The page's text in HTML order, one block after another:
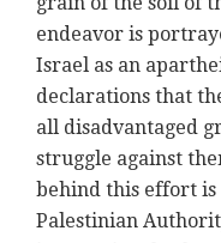
endeavor is
Israel as an
declarations that
all disadvantaged
struggle against
behind this effort
Palestinian